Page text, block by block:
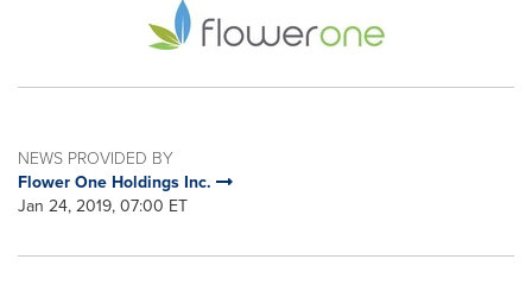
NEWS PROVIDED BY
Flower One Holdings Inc.
Jan 24, 2019, 07:00 ET